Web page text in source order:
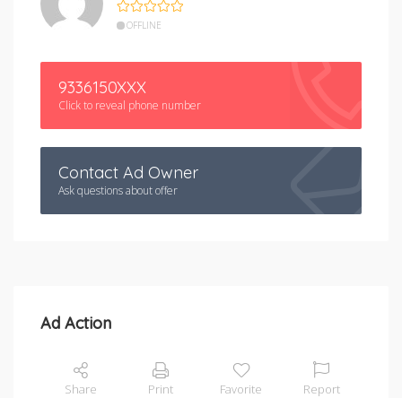
OFFLINE
9336150XXX
Click to reveal phone number
Contact Ad Owner
Ask questions about offer
Ad Action
Share Print Favorite Report